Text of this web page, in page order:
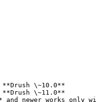
\~10.0**
\~11.0**
newer works only